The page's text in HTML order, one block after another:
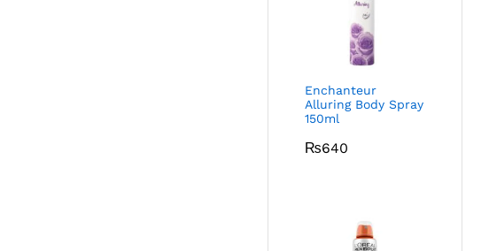
Enchanteur
Alluring Body Spray
150ml
₨640